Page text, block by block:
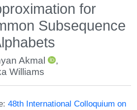
for
Subsequence
Akmal
,
Williams
48th International Colloquium on